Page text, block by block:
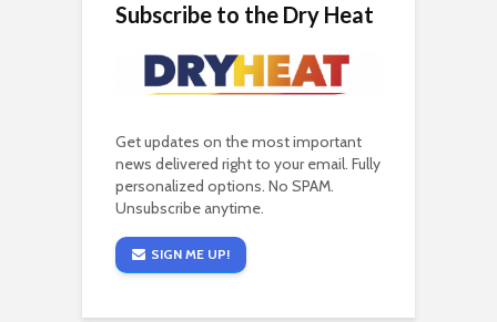
Subscribe to the Dry Heat
Get updates on the most important
news delivered right to your email. Fully
personalized options. No SPAM.
Unsubscribe anytime.
SIGN ME UP!